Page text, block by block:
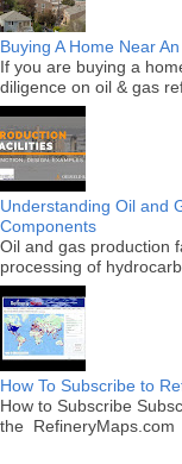
Buying A Home Near
If you are buying a
diligence on oil & gas
Understanding Oil and
Components
Oil and gas production
processing of
How To Subscribe to
How to Subscribe
the RefineryMaps.com